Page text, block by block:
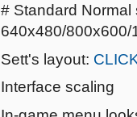
# Standard Normal
640x480/
Sett's layout:
Interface scaling